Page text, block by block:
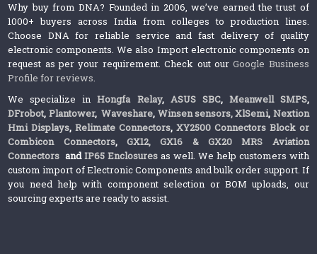
Why buy from DNA? Founded in 2006, we’ve earned the trust of
1000+ buyers across India from colleges to production lines.
Choose DNA for reliable service and fast delivery of quality
electronic components. We also Import electronic components on
request as per your requirement. Check out ourGoogle Business
Profile for reviews.
We specialize inHongfa Relay, ASUS SBC, Meanwell SMPS,
DFrobot, Plantower,Waveshare, Winsen sensors,XlSemi, Nextion
Hmi Displays,Relimate Connectors,XY2500 Connectors Block or
Combicon Connectors, GX12, GX16 & GX20 MRS Aviation
Connectors andIP65 Enclosures as well. We help customers with
custom import of Electronic Components and bulk order support. If
you need help with component selection or BOM uploads, our
sourcing experts are ready to assist.